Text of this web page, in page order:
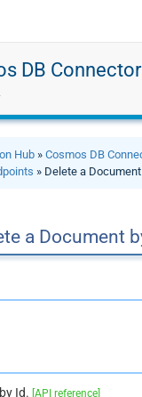
DB Connector
Hub » Cosmos DB
» Delete a
a Document
Id. [API reference]